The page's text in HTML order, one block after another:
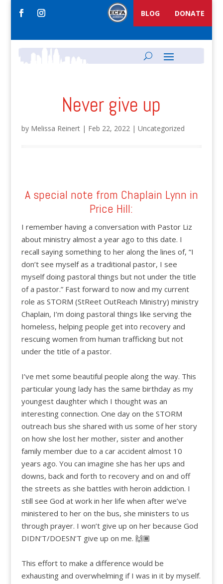
BLOG DONATE
Never give up
by Melissa Reinert| Feb 22, 2022| Uncategorized
A special note from Chaplain Lynn in
Price Hill:
I remember having a conversation with Pastor Liz
about ministry almost a year ago to this date. I
recall saying something to her along the lines of, “I
don’t see myself as a traditional pastor, I see
myself doing pastoral things but not under the title
of a pastor.” Fast forward to now and my current
role as STORM (StReet OutReach Ministry) ministry
Chaplain, I’m doing pastoral things like serving the
homeless, helping people get into recovery and
rescuing women from human trafficking but not
under the title of a pastor.
I’ve met some beautiful people along the way. This
particular young lady has the same birthday as my
youngest daughter which I thought was an
interesting connection. One day on the STORM
outreach bus she shared with us some of her story
on how she lost her mother, sister and another
family member due to a car accident almost 10
years ago. You can imagine she has her ups and
downs, back and forth to recovery and on and off
the streets as she battles with heroin addiction. I
still see God at work in her life when after we’ve
ministered to her on the bus, she ministers to us
through prayer. I won’t give up on her because God
DIDN’T/DOESN’T give up on me. 🙌🏾
This effort to make a difference would be
exhausting and overwhelming if I was in it by myself.